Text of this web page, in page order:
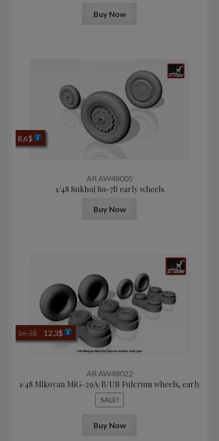
Buy Now
AR AW48005
1/48 Sukhoj Su-7B early wheels
8,6$
Buy Now
AR AW48022
1/48 Mikoyan MiG-29A/B/UB Fulcrum wheels, early
SALE!
16,3$
Original
price
12,3$Current
price
Buy Now